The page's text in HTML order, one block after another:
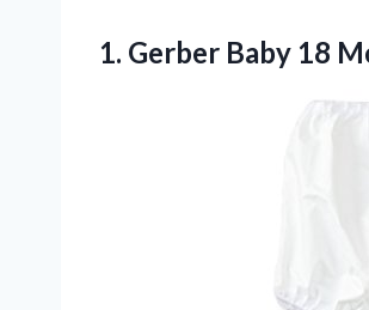
1. Gerber Baby 18